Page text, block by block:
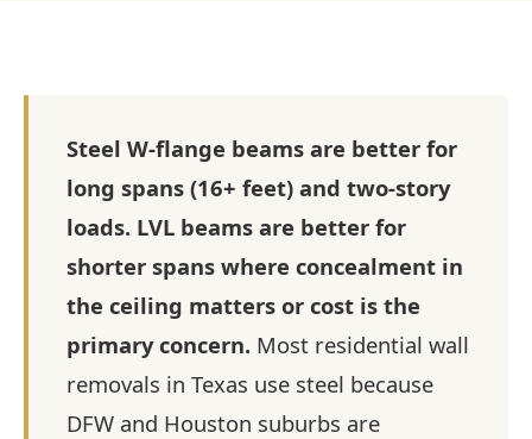
Steel W-flange beams are better for
long spans (16+ feet) and two-story
loads. LVL beams are better for
shorter spans where concealment in
the ceiling matters or cost is the
primary concern. Most residential wall
removals in Texas use steel because
DFW and Houston suburbs are